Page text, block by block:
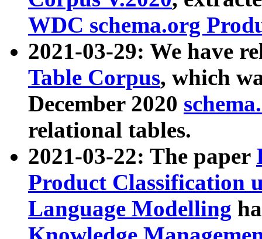
WDC schema.org
2021-03-29: We have
Table Corpus, which
December 2020
relational tables.
2021-03-22: The paper
Product Classification
Language Modelling